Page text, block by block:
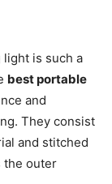
light is such a
best portable
and
They consist
and stitched
the outer